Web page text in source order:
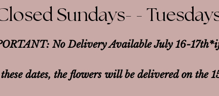
Sundays- -
No Delivery Available July 16-17th*
these dates, the flowers will be delivered on the